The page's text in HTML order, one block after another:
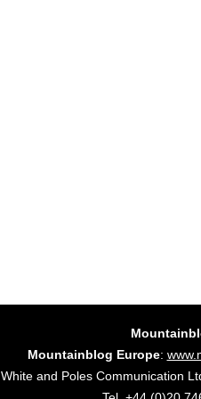
Mountainblog Europe:
White and Poles Communication